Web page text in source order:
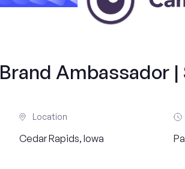
Brand Ambassador
Location
Cedar Rapids, Iowa